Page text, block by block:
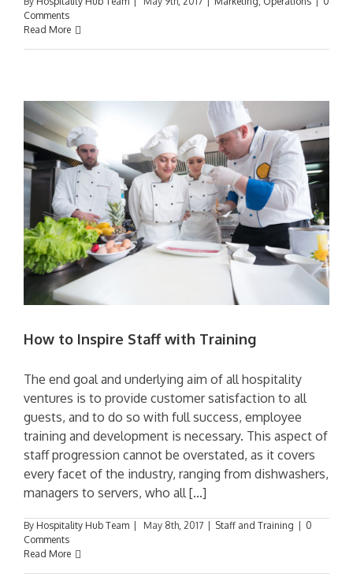
Comments
Read More
How to Inspire Staff with Training
The end goal and underlying aim of all hospitality
ventures is to provide customer satisfaction to all
guests, and to do so with full success, employee
training and development is necessary. This aspect of
staff progression cannot be overstated, as it covers
every facet of the industry, ranging from dishwashers,
managers to servers, who all [...]
By Hospitality Hub Team May 8th, 2017 Staff and Training
0
Comments
Read More